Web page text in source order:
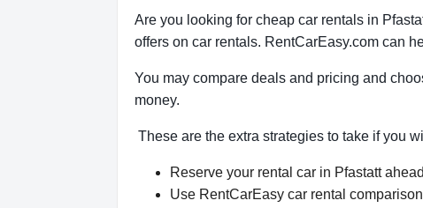
Are you looking for cheap car rentals in
offers on car rentals. RentCarEasy.com can
You may compare deals and pricing and
money.
These are the extra strategies to take if you
Reserve your rental car in Pfastatt
Use RentCarEasy car rental